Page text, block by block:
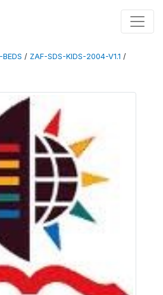
BEDS / ZAF-SDS-KIDS-2004-V1.1 /